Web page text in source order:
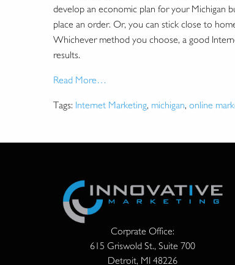
develop an economic plan for your Michigan
place an order. Or, you can stick close to
Whichever method you choose, a good
results.
Read More…
Tags: Internet Marketing, michigan, online
Corprate Office:
615 Griswold St., Suite 700
Detroit, MI 48226